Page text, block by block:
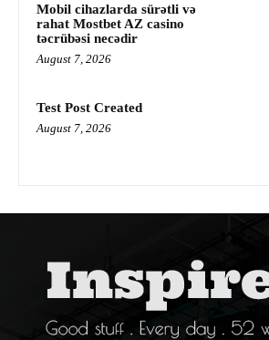
Mobil cihazlarda sürətli və
rahat Mostbet AZ casino
təcrübəsi necədir
August 7, 2026
Test Post Created
August 7, 2026